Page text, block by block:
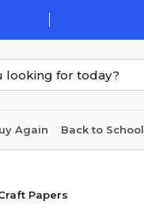
Again Back to School
Papers